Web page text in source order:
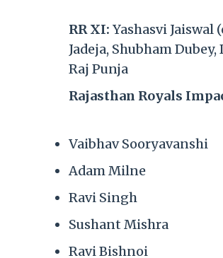
RR XI: Yashasvi Jaiswal
Jadeja, Shubham
Raj Punja
Rajasthan Royals
Vaibhav Sooryavanshi
Adam Milne
Ravi Singh
Sushant Mishra
Ravi Bishnoi